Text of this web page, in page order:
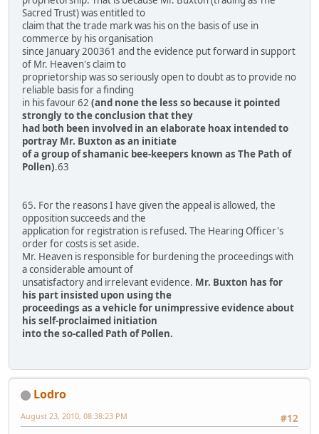
Sacred Trust) was entitled to
claim that the trade mark was his on the basis of use in
commerce by his organisation
since January 200361 and the evidence put forward in support
of Mr. Heaven's claim to
proprietorship was so seriously open to doubt as to provide no
reliable basis for a finding
in his favour 62 (and none the less so because it pointed
strongly to the conclusion that they
had both been involved in an elaborate hoax intended to
portray Mr. Buxton as an initiate
of a group of shamanic bee-keepers known as The Path of
Pollen).63
65. For the reasons I have given the appeal is allowed, the
opposition succeeds and the
application for registration is refused. The Hearing Officer's
order for costs is set aside.
Mr. Heaven is responsible for burdening the proceedings with
a considerable amount of
unsatisfactory and irrelevant evidence. Mr. Buxton has for
his part insisted upon using the
proceedings as a vehicle for unimpressive evidence about
his self-proclaimed initiation
into the so-called Path of Pollen.
Lodro
#12
August 23, 2010, 08:38:23 PM